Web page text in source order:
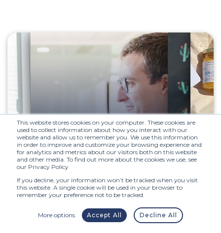
This website stores cookies on your computer. These cookies are
used to collect information about how you interact with our
website and allow us to remember you. We use this information
in order to improve and customize your browsing experience and
for analytics and metrics about our visitors both on this website
and other media. To find out more about the cookies we use, see
our Privacy Policy
If you decline, your information won’t be tracked when you visit
this website. A single cookie will be used in your browser to
remember your preference not to be tracked.
More options Accept All Decline All
Step 2 :Interview
with manager
The second step is to meet your
future manager during a
discussion about your next
position. You will then receive